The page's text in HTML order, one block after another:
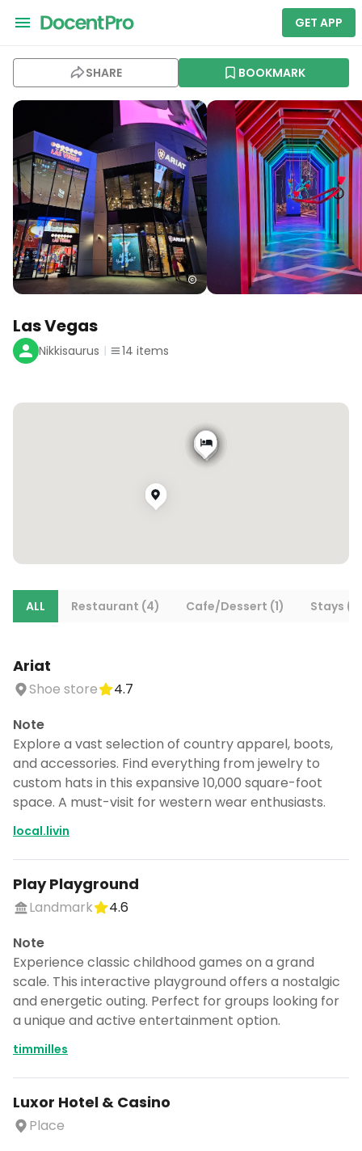
GET APP
SHARE BOOKMARK
Las Vegas
Nikkisaurus 14 items
ALL Restaurant (4) Cafe/Dessert (1) Stays
Ariat
Shoe store
4.7
Note
Explore a vast selection of country apparel, boots,
and accessories. Find everything from jewelry to
custom hats in this expansive 10,000 square-foot
space. A must-visit for western wear enthusiasts.
local.livin
Play Playground
Landmark
4.6
Note
Experience classic childhood games on a grand
scale. This interactive playground offers a nostalgic
and energetic outing. Perfect for groups looking for
a unique and active entertainment option.
timmilles
Luxor Hotel & Casino
Place